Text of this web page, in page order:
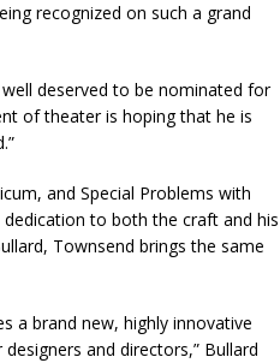
recognized on such a grand
deserved to be nominated for
of theater is hoping that he is
and Special Problems with
dedication to both the craft and his
Townsend brings the same
a brand new, highly innovative
and directors,” Bullard